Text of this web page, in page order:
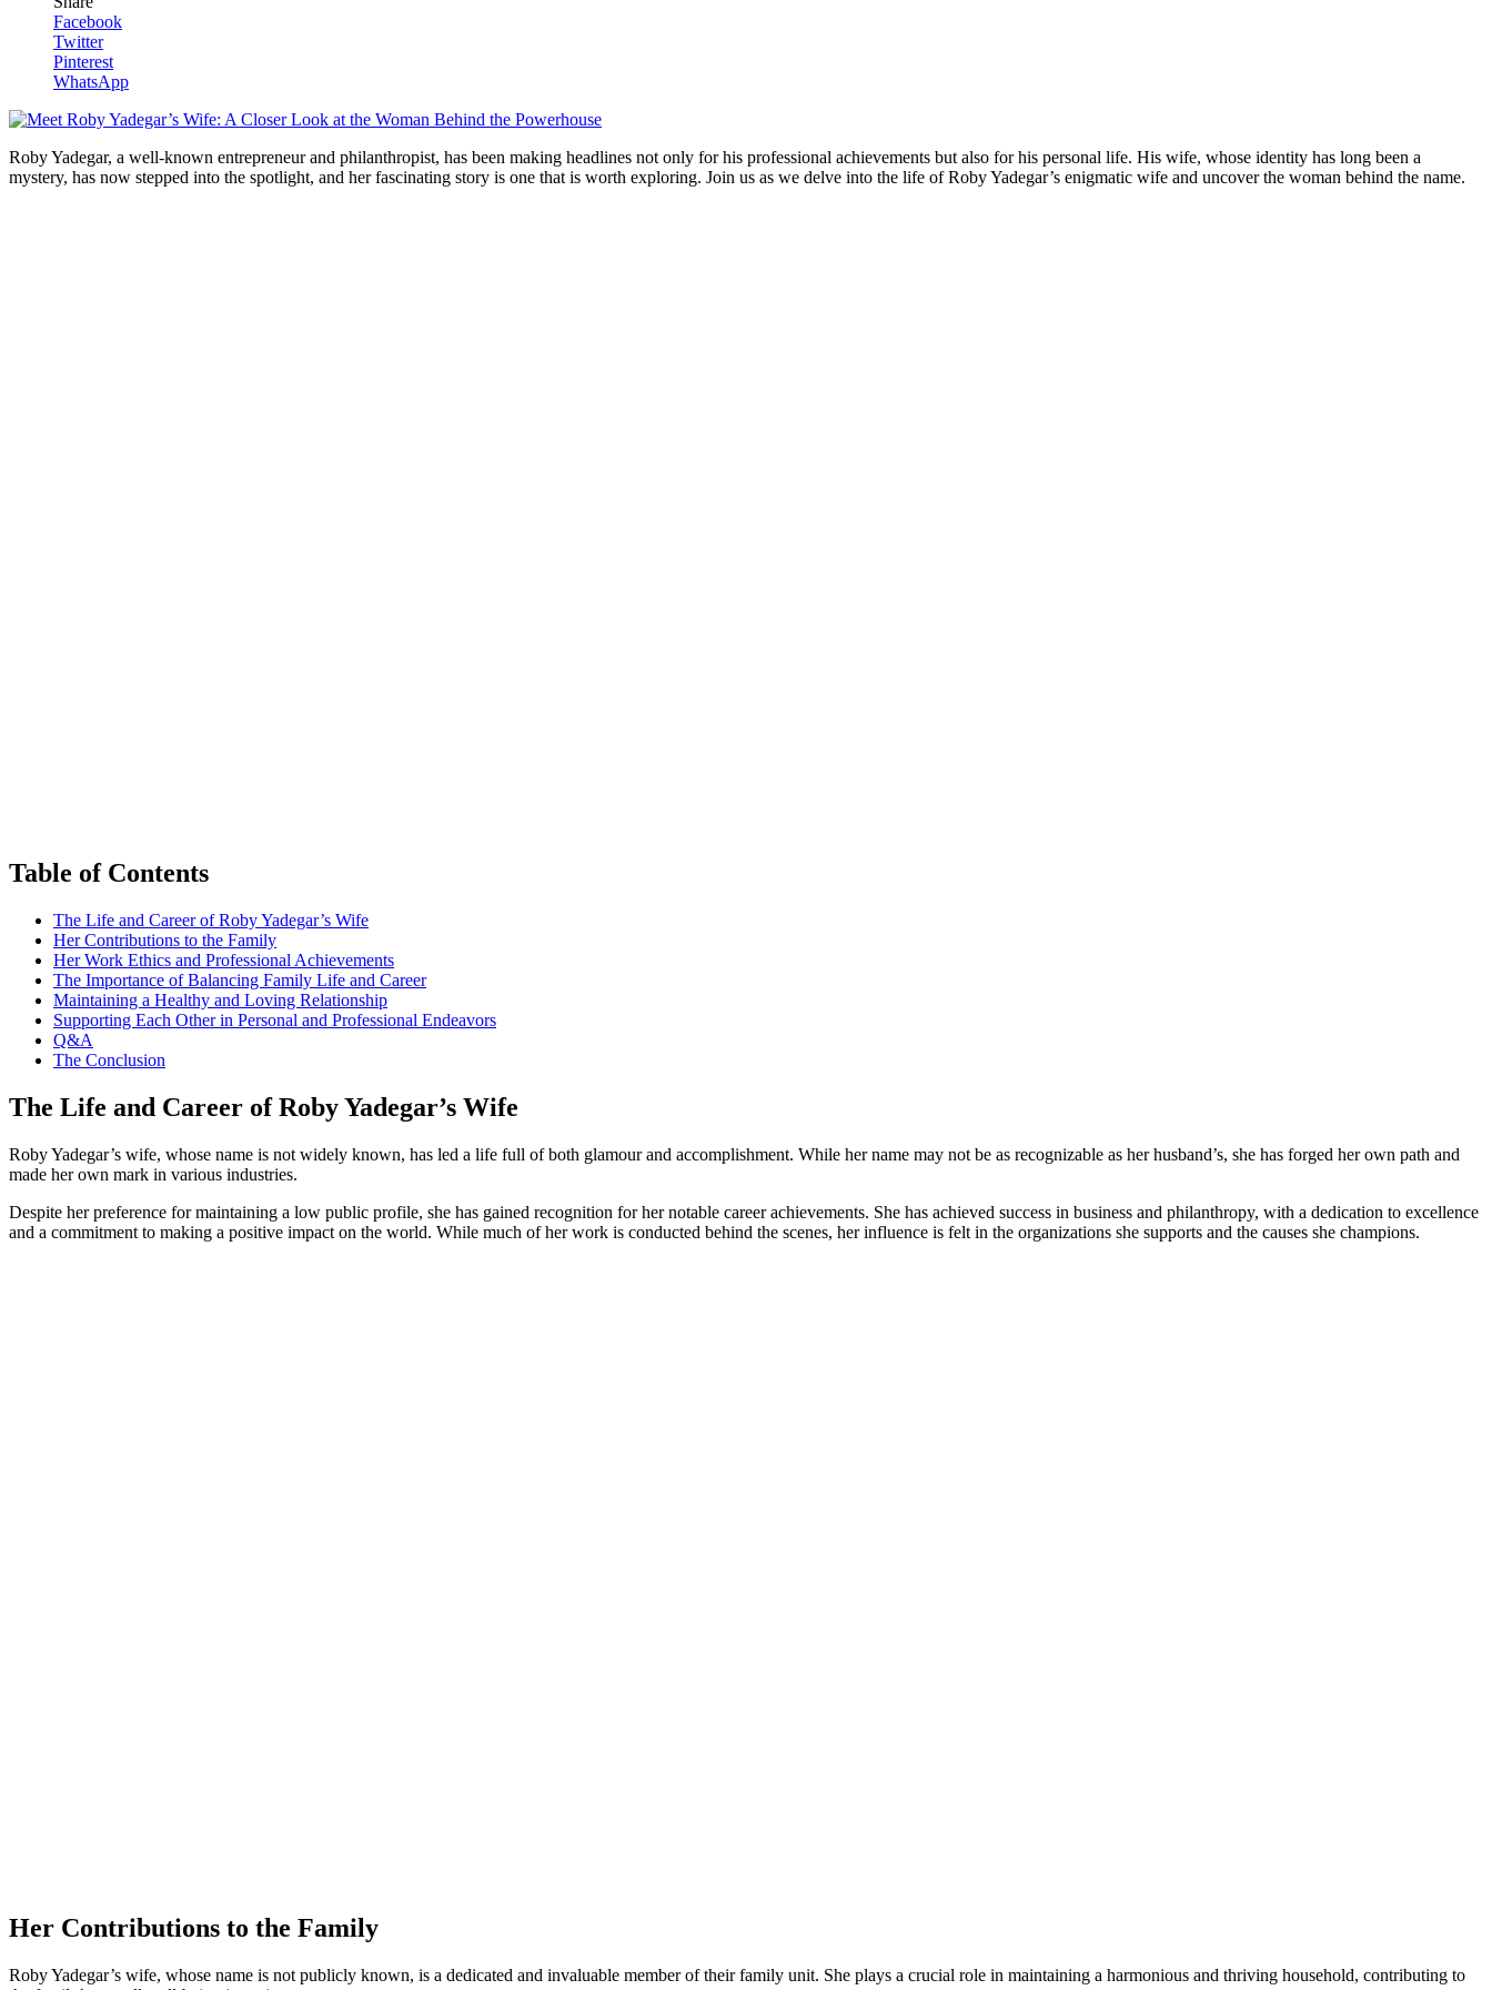
Facebook
Twitter
Pinterest
WhatsApp
Roby Yadegar, a well-known entrepreneur and philanthropist, has been making headlines not only for⁤ his‍ professional achievements but also ⁢for his personal life. His wife, whose identity‍ has⁢ long been a
mystery, ⁤has now stepped into the​ spotlight, and her fascinating story is one that is worth exploring. Join us as‌ we delve into the​ life of Roby Yadegar’s enigmatic ​wife and uncover the woman behind ​the⁢ name.
Table of Contents
The ‍Life and⁤ Career of⁣ Roby Yadegar’s Wife
Her Contributions to the Family
Her Work Ethics and ​Professional Achievements
The Importance of Balancing‍ Family Life and Career
Maintaining a Healthy‍ and Loving Relationship
Supporting Each ⁢Other in Personal and Professional‍ Endeavors
Q&A
The Conclusion
The Life and Career of Roby Yadegar’s⁣ Wife
Roby Yadegar’s wife, whose name is not⁣ widely known, has led a life full of both glamour and accomplishment. While her name ⁢may‍ not be ⁤as recognizable⁤ as her husband’s, she has forged her own ⁢path and
made her own mark in various industries.
Despite her‌ preference for maintaining a⁢ low public profile, she has⁣ gained recognition for her ⁣notable career achievements. ⁤She has achieved‍ success⁢ in business and ‌philanthropy, with a dedication to excellence
and a commitment ⁢to making a positive impact on the world. While much of her work is conducted behind the scenes, her influence⁢ is felt in the organizations‌ she supports and⁣ the causes she champions.
Her Contributions⁣ to the Family
Roby ‍Yadegar’s wife, whose name ⁣is not publicly known, is a dedicated ‌and‍ invaluable member of their family unit.​ She plays a crucial role in maintaining a harmonious and​ thriving household, contributing to